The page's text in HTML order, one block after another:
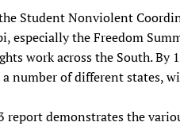
Student Nonviolent
especially the Freedom
work across the South. By
number of different states,
report demonstrates the